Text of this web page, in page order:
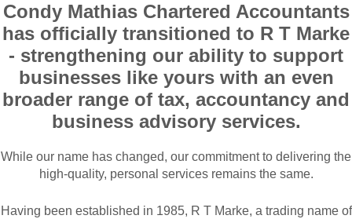
Condy Mathias Chartered Accountants
has officially transitioned to R T Marke
- strengthening our ability to support
businesses like yours with an even
broader range of tax, accountancy and
business advisory services.
While our name has changed, our commitment to delivering the
high-quality, personal services remains the same.
Having been established in 1985, R T Marke, a trading name of